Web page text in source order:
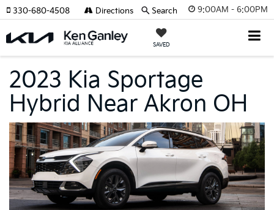
9:00AM - 6:00PM
SAVED
330-680-4508 Directions Search
2023 Kia Sportage
Hybrid Near Akron OH